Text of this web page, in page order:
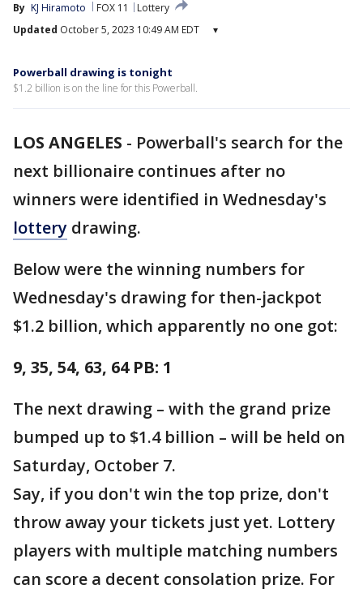
By KJ Hiramoto FOX 11
Lottery
Updated October 5, 2023 10:49 AM EDT ▾
Powerball drawing is tonight
$1.2 billion is on the line for this Powerball.
LOS ANGELES - Powerball's search for the
next billionaire continues after no
winners were identified in Wednesday's
lottery drawing.
Below were the winning numbers for
Wednesday's drawing for then-jackpot
$1.2 billion, which apparently no one got:
9, 35, 54, 63, 64 PB: 1
The next drawing – with the grand prize
bumped up to $1.4 billion – will be held on
Saturday, October 7.
Say, if you don't win the top prize, don't
throw away your tickets just yet. Lottery
players with multiple matching numbers
can score a decent consolation prize. For